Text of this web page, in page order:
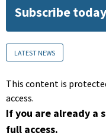
Subscribe
LATEST NEWS
This content is
access.
If you are already a
full access.